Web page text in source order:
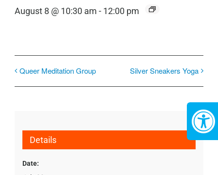
August 8 @ 10:30 am - 12:00 pm
Queer Meditation Group Silver Sneakers Yoga
Details
Date: